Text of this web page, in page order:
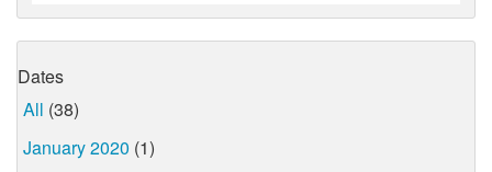
Dates
All (38)
January 2020 (1)